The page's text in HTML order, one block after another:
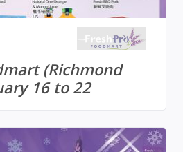
(Richmond
16 to 22